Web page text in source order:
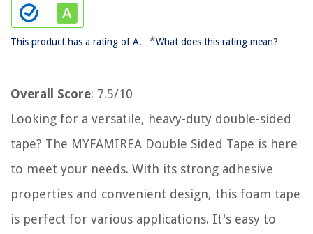
This product has a rating of A. *What does this rating mean?
Overall Score: 7.5/10
Looking for a versatile, heavy-duty double-sided
tape? The MYFAMIREA Double Sided Tape is here
to meet your needs. With its strong adhesive
properties and convenient design, this foam tape
is perfect for various applications. It's easy to